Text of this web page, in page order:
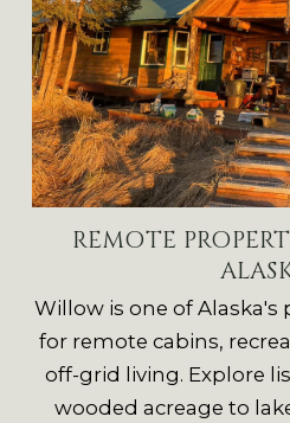
REMOTE
Willow is one of
for remote cabins,
off-grid living. Explore
wooded acreage to